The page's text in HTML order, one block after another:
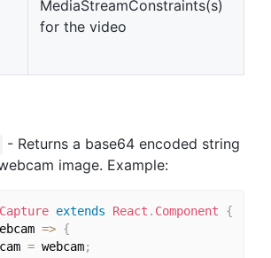
MediaStreamConstraints(s)
for the video
- Returns a base64 encoded string
image. Example:
extends React . Component
{
=> {
= webcam;